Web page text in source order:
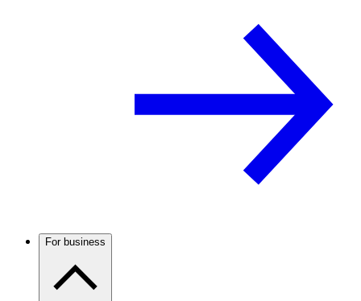
For business